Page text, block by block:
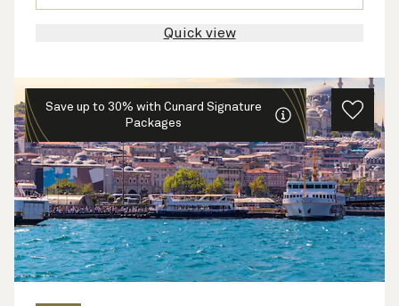
Quick view
Save up to 30% with Cunard Signature
Packages